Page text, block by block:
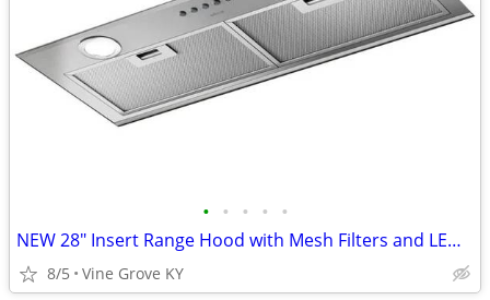
• • • • •
NEW 28" Insert Range Hood with Mesh Filters and LED Lights
8/5 Vine Grove KY